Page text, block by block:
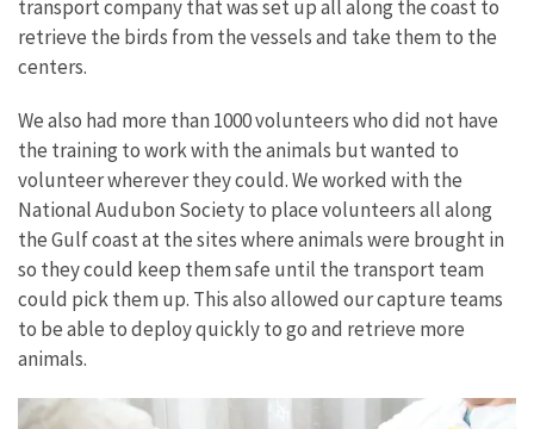
transport company that was set up all along the coast to
retrieve the birds from the vessels and take them to the
centers.
We also had more than 1000 volunteers who did not have
the training to work with the animals but wanted to
volunteer wherever they could. We worked with the
National Audubon Society to place volunteers all along
the Gulf coast at the sites where animals were brought in
so they could keep them safe until the transport team
could pick them up. This also allowed our capture teams
to be able to deploy quickly to go and retrieve more
animals.